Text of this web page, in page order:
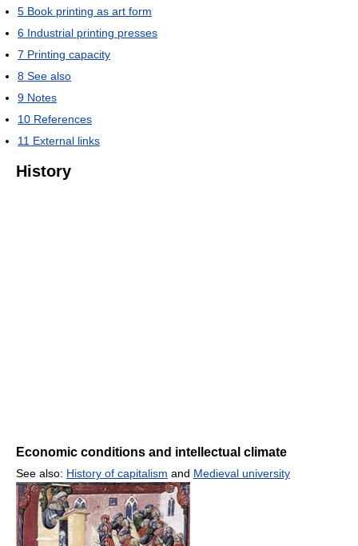
5 Book printing as art form
6 Industrial printing presses
7 Printing capacity
8 See also
9 Notes
10 References
11 External links
History
Economic conditions and intellectual climate
See also: History of capitalism and Medieval university